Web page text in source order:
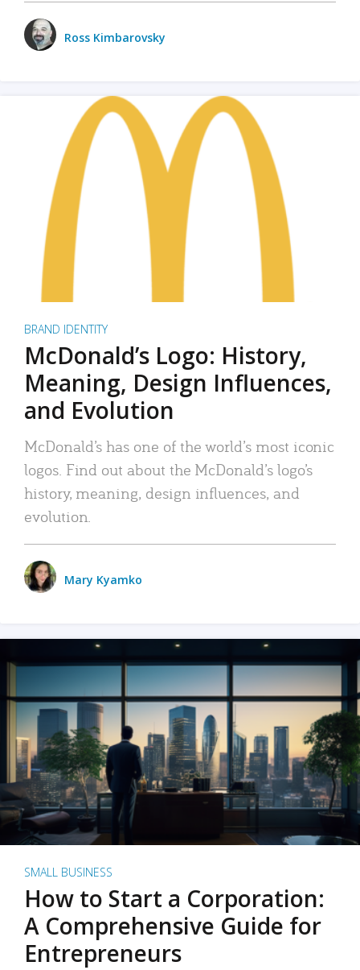
Ross Kimbarovsky
BRAND IDENTITY
McDonald’s Logo: History,
Meaning, Design Influences,
and Evolution
McDonald’s has one of the world’s most iconic
logos. Find out about the McDonald’s logo’s
history, meaning, design influences, and
evolution.
Mary Kyamko
SMALL BUSINESS
How to Start a Corporation:
A Comprehensive Guide for
Entrepreneurs